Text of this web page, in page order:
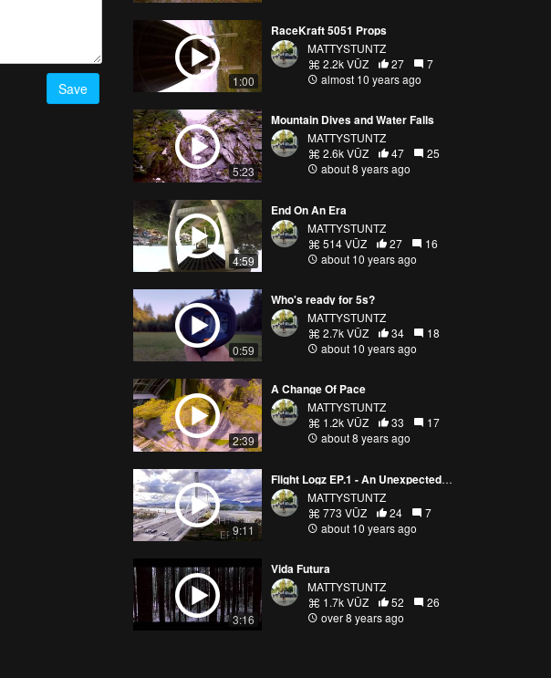
Save 1:00
RaceKraft 5051 Props
MATTYSTUNTZ
2.2k VŪZ
27
7
almost 10 years ago
5:23
Mountain Dives and Water Falls
MATTYSTUNTZ
2.6k VŪZ
47
25
about 8 years ago
4:59
End On An Era
MATTYSTUNTZ
514 VŪZ
27
16
about 10 years ago
0:59
Who's ready for 5s?
MATTYSTUNTZ
2.7k VŪZ
34
18
about 10 years ago
2:39
A Change Of Pace
MATTYSTUNTZ
1.2k VŪZ
33
17
about 8 years ago
9:11
Flight Logz EP.1 - An Unexpected Guest
MATTYSTUNTZ
773 VŪZ
24
7
about 10 years ago
3:16
Vida Futura
MATTYSTUNTZ
1.7k VŪZ
52
26
over 8 years ago